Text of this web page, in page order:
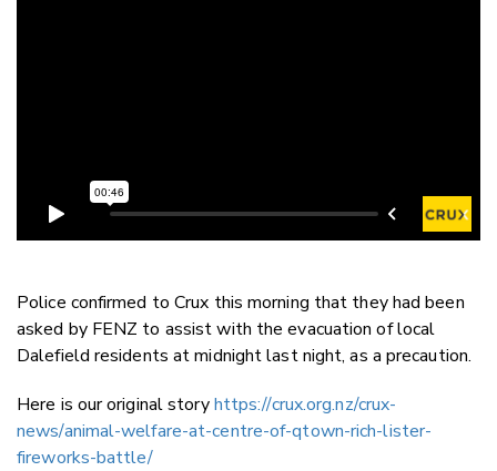
Police confirmed to Crux this morning that they had been
asked by FENZ to assist with the evacuation of local
Dalefield residents at midnight last night, as a precaution.
Here is our original storyhttps://crux.org.nz/crux-
news/animal-welfare-at-centre-of-qtown-rich-lister-
fireworks-battle/